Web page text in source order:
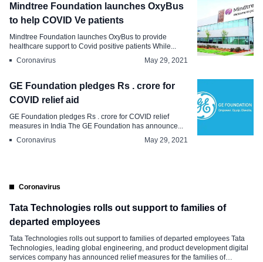
Mindtree Foundation launches OxyBus
to help COVID Ve patients
Mindtree Foundation launches OxyBus to provide
healthcare support to Covid positive patients While...
Coronavirus
May 29, 2021
GE Foundation pledges Rs . crore for
COVID relief aid
GE Foundation pledges Rs . crore for COVID relief
measures in India The GE Foundation has announce...
Coronavirus
May 29, 2021
Coronavirus
Tata Technologies rolls out support to families of
departed employees
Tata Technologies rolls out support to families of departed employees Tata
Technologies, leading global engineering, and product development digital
services company has announced relief measures for the families of